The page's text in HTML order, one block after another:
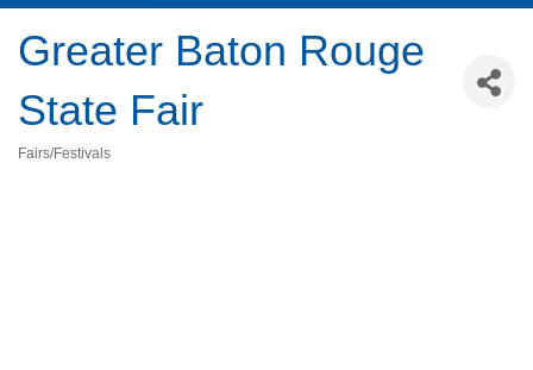
Greater Baton Rouge
State Fair
Fairs/Festivals